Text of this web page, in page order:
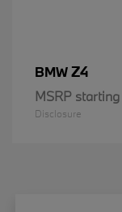
BMWZ4
MSRP
Disclosure